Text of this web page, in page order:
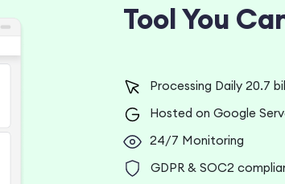
Tool You
Processing Daily 20.7
Hosted on Google
24/7 Monitoring
GDPR & SOC2